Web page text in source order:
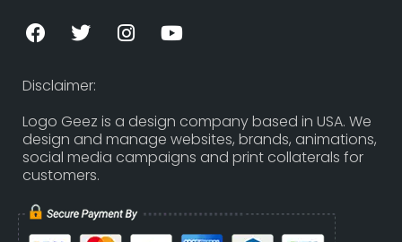
F
a
e
o
o
k
T
w
t
e
r
I
n
g
r
a
Y
o
b
e
Disclaimer:
Logo Geez is a design company based in USA. We
design and manage websites, brands, animations,
social media campaigns and print collaterals for
customers.